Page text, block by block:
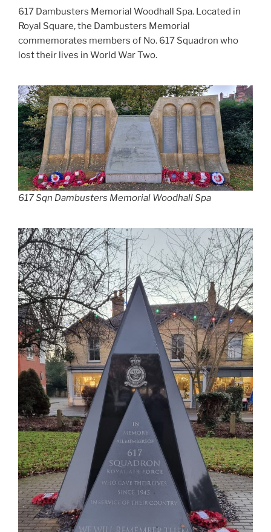
617 Dambusters Memorial Woodhall Spa. Located in
Royal Square, the Dambusters Memorial
commemorates members of No. 617 Squadron who
lost their lives in World War Two.
617 Sqn Dambusters Memorial Woodhall Spa